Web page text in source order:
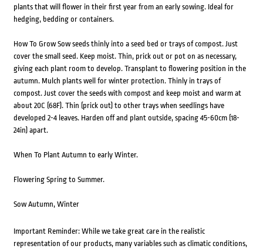
plants that will flower in their first year from an early sowing. Ideal for
hedging, bedding or containers.
How To Grow Sow seeds thinly into a seed bed or trays of compost. Just
cover the small seed. Keep moist. Thin, prick out or pot on as necessary,
giving each plant room to develop. Transplant to flowering position in the
autumn. Mulch plants well for winter protection. Thinly in trays of
compost. Just cover the seeds with compost and keep moist and warm at
about 20C (68F). Thin (prick out) to other trays when seedlings have
developed 2-4 leaves. Harden off and plant outside, spacing 45-60cm (18-
24in) apart.
When To Plant Autumn to early Winter.
Flowering Spring to Summer.
Sow Autumn, Winter
Important Reminder: While we take great care in the realistic
representation of our products, many variables such as climatic conditions,